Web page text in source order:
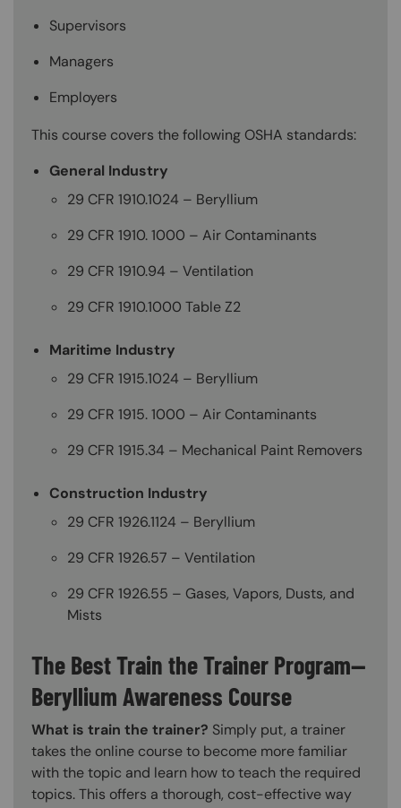
Supervisors
Managers
Employers
This course covers the following OSHA standards:
General Industry
29 CFR 1910.1024 – Beryllium
29 CFR 1910. 1000 – Air Contaminants
29 CFR 1910.94 – Ventilation
29 CFR 1910.1000 Table Z2
Maritime Industry
29 CFR 1915.1024 – Beryllium
29 CFR 1915. 1000 – Air Contaminants
29 CFR 1915.34 – Mechanical Paint Removers
Construction Industry
29 CFR 1926.1124 – Beryllium
29 CFR 1926.57 – Ventilation
29 CFR 1926.55 – Gases, Vapors, Dusts, and
Mists
The Best Train the Trainer Program—
Beryllium Awareness Course
What is train the trainer? Simply put, a trainer
takes the online course to become more familiar
with the topic and learn how to teach the required
topics. This offers a thorough, cost-effective way